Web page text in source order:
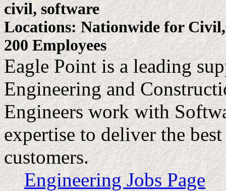
civil, software
Locations: Nationwide for
200 Employees
Eagle Point is a leading
Engineering and
Engineers work with
expertise to deliver the
customers.
Engineering Jobs Page